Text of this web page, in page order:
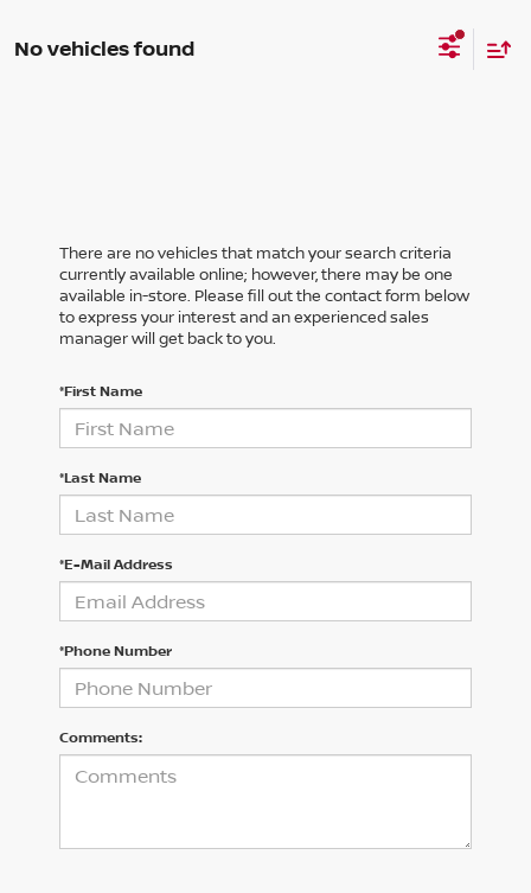
No vehicles found
There are no vehicles that match your search criteria
currently available online; however, there may be one
available in-store. Please fill out the contact form below
to express your interest and an experienced sales
manager will get back to you.
*First Name
*Last Name
*E-Mail Address
*Phone Number
Comments: